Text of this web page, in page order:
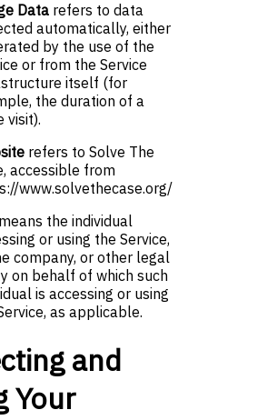
Data refers to data
automatically, either
by the use of the
or from the Service
itself (for
the duration of a
visit).
refers to Solve The
accessible from
www.solvethecase.org/
means the individual
or using the Service,
company, or other legal
on behalf of which such
is accessing or using
as applicable.
and
Your